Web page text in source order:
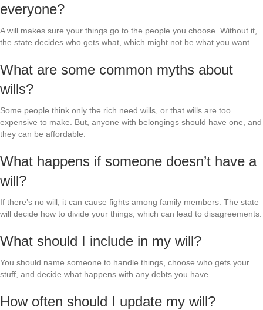
everyone?
A will makes sure your things go to the people you choose. Without it,
the state decides who gets what, which might not be what you want.
What are some common myths about
wills?
Some people think only the rich need wills, or that wills are too
expensive to make. But, anyone with belongings should have one, and
they can be affordable.
What happens if someone doesn’t have a
will?
If there’s no will, it can cause fights among family members. The state
will decide how to divide your things, which can lead to disagreements.
What should I include in my will?
You should name someone to handle things, choose who gets your
stuff, and decide what happens with any debts you have.
How often should I update my will?